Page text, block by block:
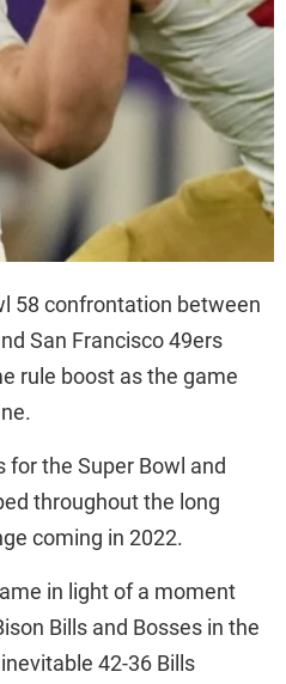
58 confrontation between
San Francisco 49ers
rule boost as the game
for the Super Bowl and
throughout the long
coming in 2022.
in light of a moment
Bills and Bosses in the
42-36 Bills